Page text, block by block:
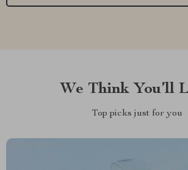
We Think You’ll
Top picks just for you